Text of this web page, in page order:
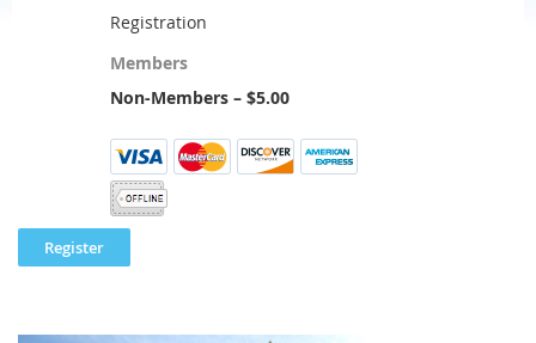
Registration
Members
Non-Members – $5.00